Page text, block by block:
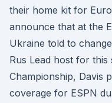
their home kit for
announce that at the
Ukraine told to
Rus Lead host for
Championship, Davis
coverage for ESPN